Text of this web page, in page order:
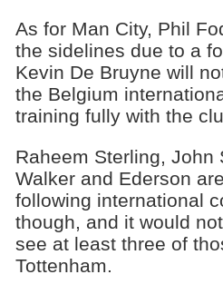
As for Man City, Phil
the sidelines due to a
Kevin De Bruyne will
the Belgium
training fully with the
Raheem Sterling, John
Walker and Ederson
following international
though, and it would
see at least three of
Tottenham.